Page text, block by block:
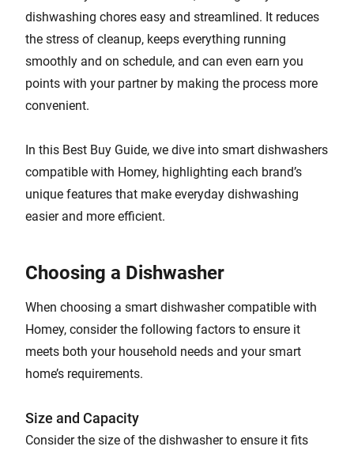
dishwashing chores easy and streamlined. It reduces
the stress of cleanup, keeps everything running
smoothly and on schedule, and can even earn you
points with your partner by making the process more
convenient.
In this Best Buy Guide, we dive into smart dishwashers
compatible with Homey, highlighting each brand’s
unique features that make everyday dishwashing
easier and more efficient.
Choosing a Dishwasher
When choosing a smart dishwasher compatible with
Homey, consider the following factors to ensure it
meets both your household needs and your smart
home’s requirements.
Size and Capacity
Consider the size of the dishwasher to ensure it fits